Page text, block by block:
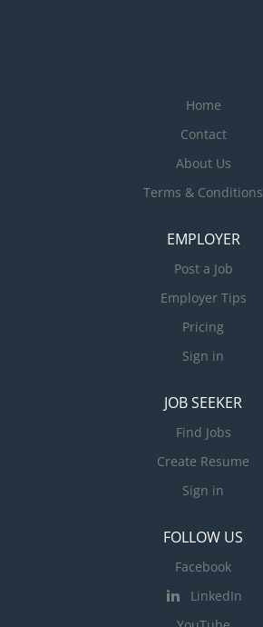
Home
Contact
About Us
Terms & Conditions
EMPLOYER
Post a Job
Employer Tips
Pricing
Sign in
JOB SEEKER
Find Jobs
Create Resume
Sign in
FOLLOW US
Facebook
LinkedIn